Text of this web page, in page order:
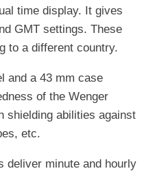
time display. It gives
GMT settings. These
to a different country.
and a 43 mm case
of the Wenger
shielding abilities against
etc.
deliver minute and hourly